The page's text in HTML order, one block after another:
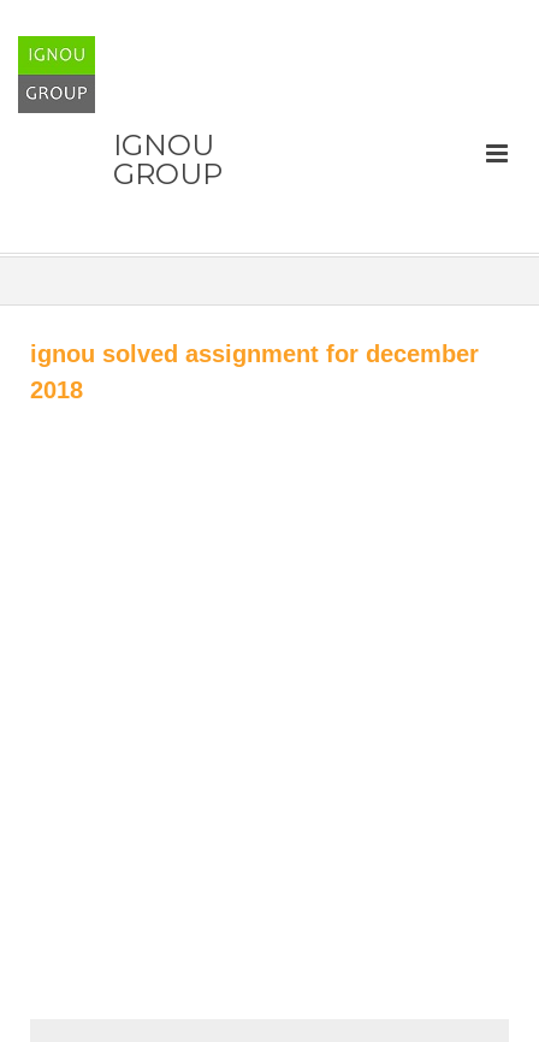
IGNOU
GROUP
ignou solved assignment for december
2018